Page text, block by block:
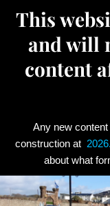
This
and will
content
Any new
construction at
about what